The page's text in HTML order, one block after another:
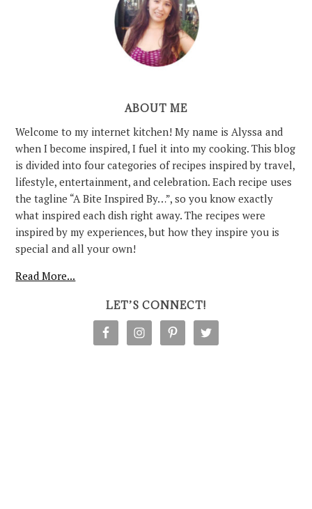
ABOUT ME
Welcome to my internet kitchen! My name is Alyssa and
when I become inspired, I fuel it into my cooking. This blog
is divided into four categories of recipes inspired by travel,
lifestyle, entertainment, and celebration. Each recipe uses
the tagline “A Bite Inspired By…”, so you know exactly
what inspired each dish right away. The recipes were
inspired by my experiences, but how they inspire you is
special and all your own!
Read More...
LET’S CONNECT!